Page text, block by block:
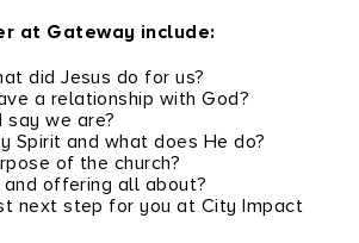
at Gateway include:
did Jesus do for us?
a relationship with God?
say we are?
Spirit and what does He do?
of the church?
and offering all about?
next step for you at City Impact